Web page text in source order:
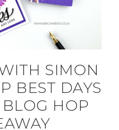
SIMON
BEST DAYS
BLOG HOP